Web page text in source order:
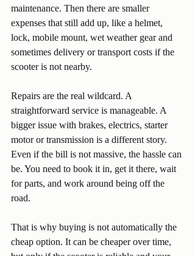
maintenance. Then there are smaller
expenses that still add up, like a helmet,
lock, mobile mount, wet weather gear and
sometimes delivery or transport costs if the
scooter is not nearby.
Repairs are the real wildcard. A
straightforward service is manageable. A
bigger issue with brakes, electrics, starter
motor or transmission is a different story.
Even if the bill is not massive, the hassle can
be. You need to book it in, get it there, wait
for parts, and work around being off the
road.
That is why buying is not automatically the
cheap option. It can be cheaper over time,